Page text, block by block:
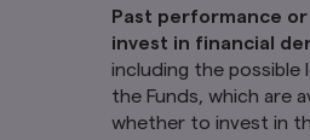
Past performance
invest in financial
including the possible
the Funds, which are
whether to invest in